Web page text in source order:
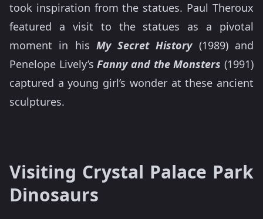
took inspiration from the statues. Paul Theroux
featured a visit to the statues as a pivotal
moment in his My Secret History(1989) and
Penelope Lively’sFanny and the Monsters (1991)
captured a young girl’s wonder at these ancient
sculptures.
Visiting Crystal Palace Park
Dinosaurs